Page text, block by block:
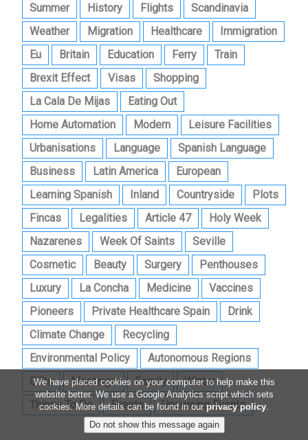
Summer
History Flights
Scandinavia
Weather
Migration Healthcare
Immigration
Eu
Britain Education Ferry
Train
Brexit Effect
Visas
Shopping
La Cala De Mijas
Eating Out
Home Automation
Modern
Leisure Facilities
Urbanisations
Language
Spanish Language
Business
Latin America
European
Learning Spanish
Inland Countryside
Plots
Fincas
Legalities Article 47
Holy Week
Nazarenes
Week Of Saints
Seville
Cosmetic
Beauty Surgery
Penthouses
Luxury
La Concha Medicine
Vaccines
Pioneers
Private Healthcare Spain
Drink
Climate Change
Recycling
Environmental Policy
Autonomous Regions
Gifts
Meetings Family
Winter
Things To Do
Events Upcoming Events
We have placed cookies on your computer to help make this
website better. We use a Google Analytics script which sets
cookies. More details can be found in ourprivacy policy.